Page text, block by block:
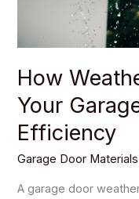
How
Your
Efficiency
Garage Door Materials
A garage door